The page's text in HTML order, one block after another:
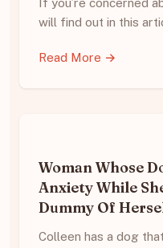
If you’re concerned
will find out in this
Read More →
Woman Whose
Anxiety While
Dummy Of
Colleen has a dog